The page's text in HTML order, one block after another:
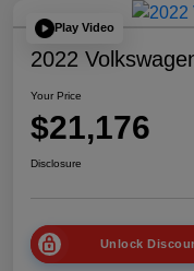
Play Video
2022
Your Price
$21,176
Disclosure
Unlock